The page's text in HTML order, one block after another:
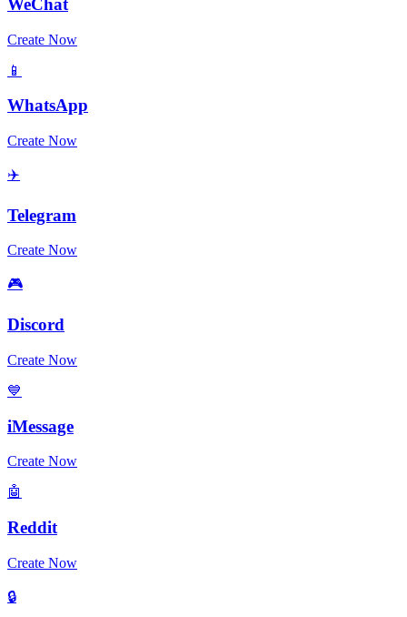
WeChat
Create Now
📱
WhatsApp
Create Now
✈️
Telegram
Create Now
🎮
Discord
Create Now
💙
iMessage
Create Now
🤖
Reddit
Create Now
🔒